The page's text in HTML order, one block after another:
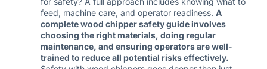
feed, machine care, and operator readiness. A
complete wood chipper safety guide involves
choosing the right materials, doing regular
maintenance, and ensuring operators are well-
trained to reduce all potential risks effectively.